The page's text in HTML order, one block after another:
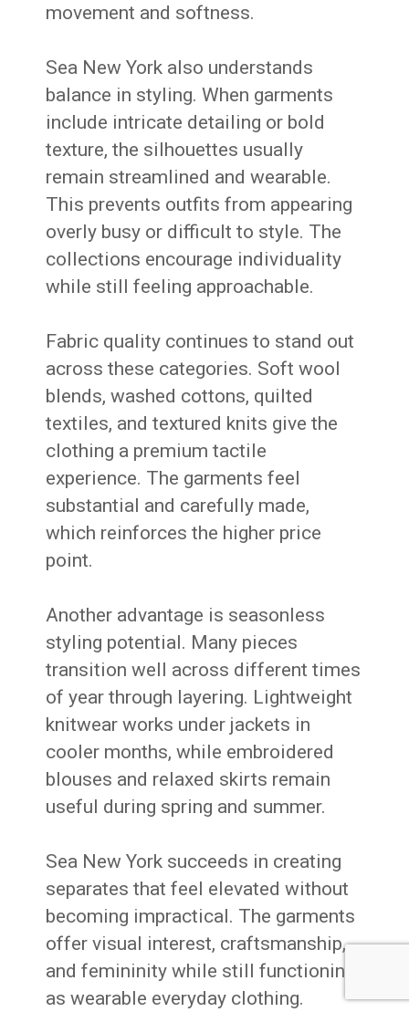
movement and softness.
Sea New York also understands
balance in styling. When garments
include intricate detailing or bold
texture, the silhouettes usually
remain streamlined and wearable.
This prevents outfits from appearing
overly busy or difficult to style. The
collections encourage individuality
while still feeling approachable.
Fabric quality continues to stand out
across these categories. Soft wool
blends, washed cottons, quilted
textiles, and textured knits give the
clothing a premium tactile
experience. The garments feel
substantial and carefully made,
which reinforces the higher price
point.
Another advantage is seasonless
styling potential. Many pieces
transition well across different times
of year through layering. Lightweight
knitwear works under jackets in
cooler months, while embroidered
blouses and relaxed skirts remain
useful during spring and summer.
Sea New York succeeds in creating
separates that feel elevated without
becoming impractical. The garments
offer visual interest, craftsmanship,
and femininity while still functioning
as wearable everyday clothing.